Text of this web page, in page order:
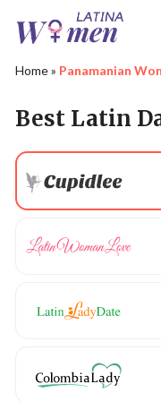
Home» Panamanian
Best Latin